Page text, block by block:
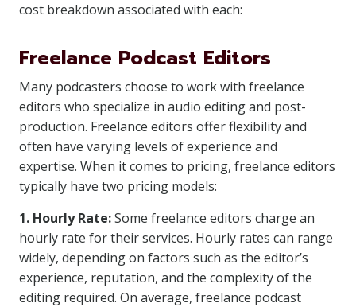
cost breakdown associated with each:
Freelance Podcast Editors
Many podcasters choose to work with freelance
editors who specialize in audio editing and post-
production. Freelance editors offer flexibility and
often have varying levels of experience and
expertise. When it comes to pricing, freelance editors
typically have two pricing models:
1. Hourly Rate:Some freelance editors charge an
hourly rate for their services. Hourly rates can range
widely, depending on factors such as the editor’s
experience, reputation, and the complexity of the
editing required. On average, freelance podcast